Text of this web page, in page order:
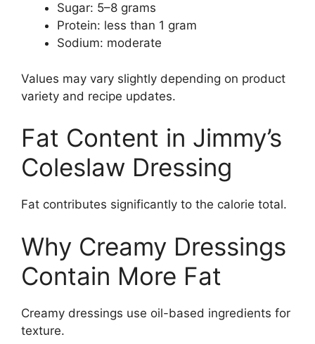
Sugar: 5–8 grams
Protein: less than 1 gram
Sodium: moderate
Values may vary slightly depending on product
variety and recipe updates.
Fat Content in Jimmy’s
Coleslaw Dressing
Fat contributes significantly to the calorie total.
Why Creamy Dressings
Contain More Fat
Creamy dressings use oil-based ingredients for
texture.